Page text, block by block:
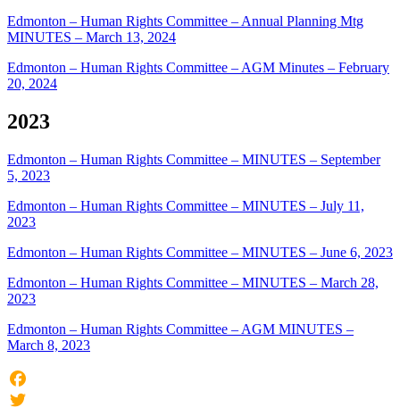
Edmonton – Human Rights Committee – Annual Planning Mtg
MINUTES – March 13, 2024
Edmonton – Human Rights Committee – AGM Minutes – February
20, 2024
2023
Edmonton – Human Rights Committee – MINUTES – September
5, 2023
Edmonton – Human Rights Committee – MINUTES – July 11,
2023
Edmonton – Human Rights Committee – MINUTES – June 6, 2023
Edmonton – Human Rights Committee – MINUTES – March 28,
2023
Edmonton – Human Rights Committee – AGM MINUTES –
March 8, 2023
Facebook